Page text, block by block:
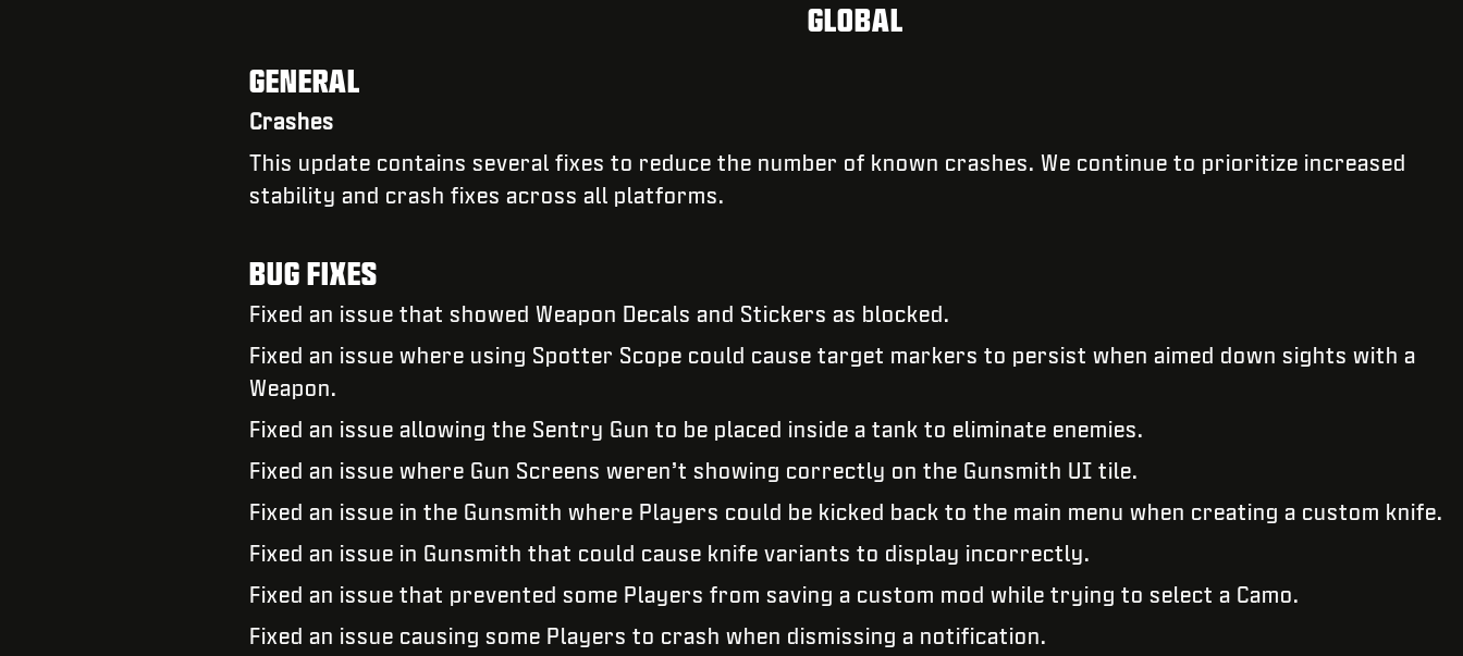
GLOBAL
GENERAL
Crashes
​​This update contains several fixes to reduce the number of known crashes. We continue to prioritize increased
stability and crash fixes across all platforms.
BUG FIXES
Fixed an issue that showed Weapon Decals and Stickers as blocked.
Fixed an issue where using Spotter Scope could cause target markers to persist when aimed down sights with a
Weapon.
Fixed an issue allowing the Sentry Gun to be placed inside a tank to eliminate enemies.
Fixed an issue where Gun Screens weren’t showing correctly on the Gunsmith UI tile.
Fixed an issue in the Gunsmith where Players could be kicked back to the main menu when creating a custom knife.
Fixed an issue in Gunsmith that could cause knife variants to display incorrectly.
Fixed an issue that prevented some Players from saving a custom mod while trying to select a Camo.
Fixed an issue causing some Players to crash when dismissing a notification.